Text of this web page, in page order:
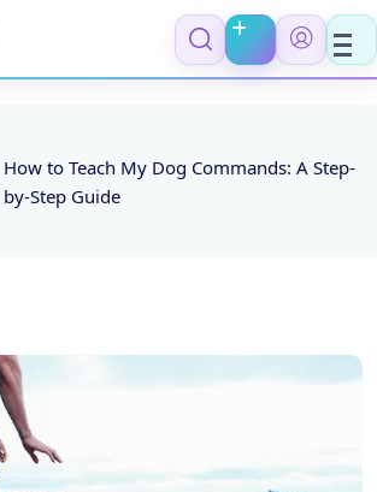
How to Teach My Dog Commands: A Step-
by-Step Guide